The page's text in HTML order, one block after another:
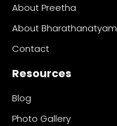
About Preetha
About Bharathanatyam
Contact
Resources
Blog
Photo Gallery